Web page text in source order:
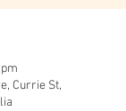
Currie St,